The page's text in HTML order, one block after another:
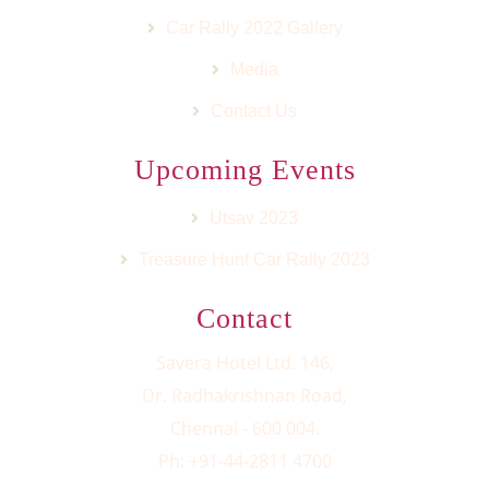
Car Rally 2022 Gallery
Media
Contact Us
Upcoming Events
Utsav 2023
Treasure Hunt Car Rally 2023
Contact
Savera Hotel Ltd. 146,
Dr. Radhakrishnan Road,
Chennai - 600 004.
Ph: +91-44-2811 4700